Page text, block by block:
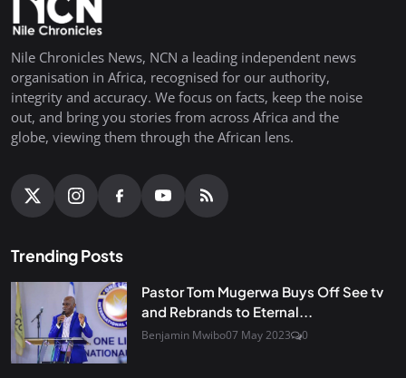
Nile Chronicles News, NCN a leading independent news
organisation in Africa, recognised for our authority,
integrity and accuracy. We focus on facts, keep the noise
out, and bring you stories from across Africa and the
globe, viewing them through the African lens.
Trending Posts
Pastor Tom Mugerwa Buys Off See tv
and Rebrands to Eternal...
Benjamin Mwibo07 May 2023 0